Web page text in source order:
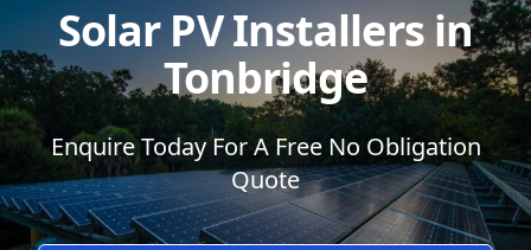
Solar PV Installers in
Tonbridge
Enquire Today For A Free No Obligation
Quote